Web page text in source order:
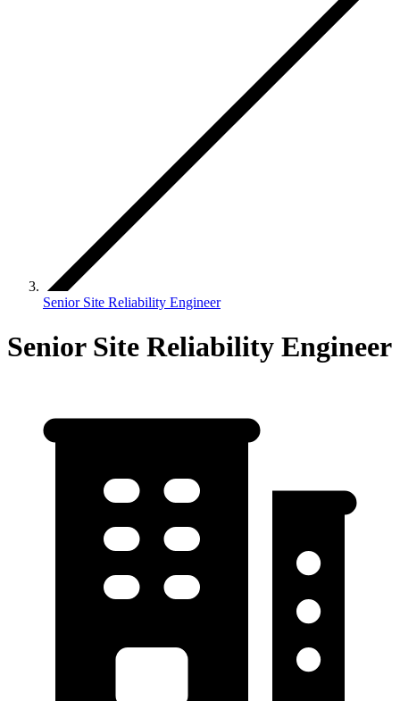
Senior Site Reliability Engineer
Senior Site Reliability Engineer